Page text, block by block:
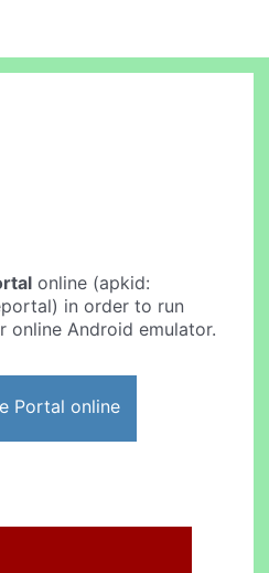
online (apkid:
in order to run
online Android emulator.
Portal online